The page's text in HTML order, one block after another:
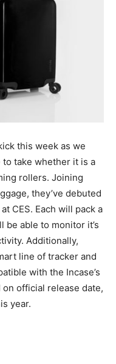
this week as we
take whether it is a
rollers. Joining
they’ve debuted
CES. Each will pack a
be able to monitor it’s
Additionally,
line of tracker and
with the Incase’s
official release date,
year.